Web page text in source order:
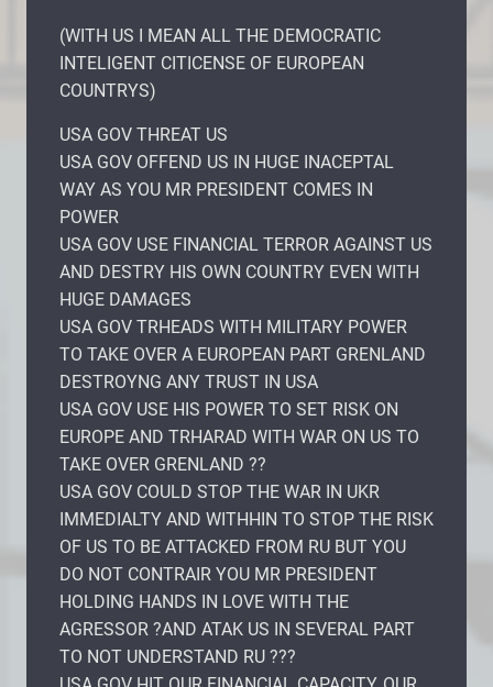
(WITH US I MEAN ALL THE DEMOCRATIC
INTELIGENT CITICENSE OF EUROPEAN
COUNTRYS)
USA GOV THREAT US
USA GOV OFFEND US IN HUGE INACEPTAL
WAY AS YOU MR PRESIDENT COMES IN
POWER
USA GOV USE FINANCIAL TERROR AGAINST US
AND DESTRY HIS OWN COUNTRY EVEN WITH
HUGE DAMAGES
USA GOV TRHEADS WITH MILITARY POWER
TO TAKE OVER A EUROPEAN PART GRENLAND
DESTROYNG ANY TRUST IN USA
USA GOV USE HIS POWER TO SET RISK ON
EUROPE AND TRHARAD WITH WAR ON US TO
TAKE OVER GRENLAND ??
USA GOV COULD STOP THE WAR IN UKR
IMMEDIALTY AND WITHHIN TO STOP THE RISK
OF US TO BE ATTACKED FROM RU BUT YOU
DO NOT CONTRAIR YOU MR PRESIDENT
HOLDING HANDS IN LOVE WITH THE
AGRESSOR ?AND ATAK US IN SEVERAL PART
TO NOT UNDERSTAND RU ???